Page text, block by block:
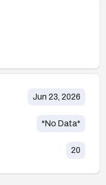
Jun 23, 2026
*No Data*
20